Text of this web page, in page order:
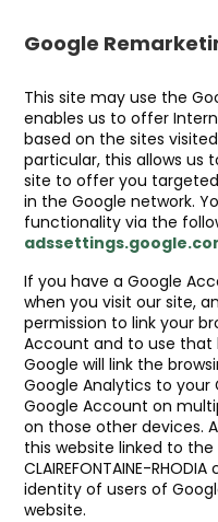
Google
This site may use the
enables us to offer
based on the sites
particular, this allows us
site to offer you
in the Google network.
functionality via the
If you have a Google
when you visit our site,
permission to link your
Account and to use that
Google will link the
Google Analytics to your
Google Account on
on those other devices.
this website linked to
CLAIREFONTAINE-
identity of users of
website.